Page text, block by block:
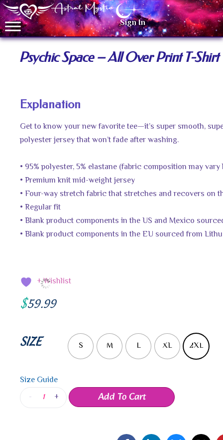
Sign In
Psychic Space – All Over Print T-Shirt
Explanation
Get to know your new favorite tee—it’s super smooth,
polyester jersey that won’t fade after washing.
• 95% polyester, 5% elastane (fabric composition may vary
• Premium knit mid-weight jersey
• Four-way stretch fabric that stretches and recovers on
• Regular fit
• Blank product components in the US and Mexico
• Blank product components in the EU sourced from
+ Wishlist
$59.99
SIZE S M L XL 2XL
Size Guide
-
+ Add To Cart